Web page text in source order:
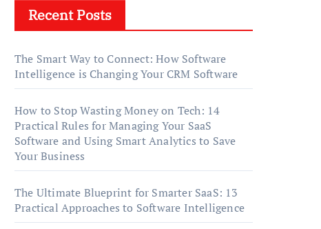
Recent Posts
The Smart Way to Connect: How Software
Intelligence is Changing Your CRM Software
How to Stop Wasting Money on Tech: 14
Practical Rules for Managing Your SaaS
Software and Using Smart Analytics to Save
Your Business
The Ultimate Blueprint for Smarter SaaS: 13
Practical Approaches to Software Intelligence